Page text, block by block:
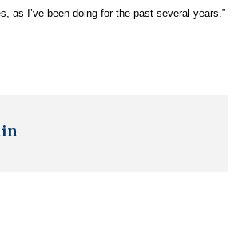
as I’ve been doing for the past several years.”